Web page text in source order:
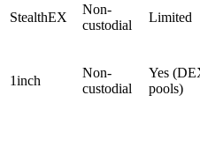
StealthEX
Non-
custodial
Limited
1inch
Non-
custodial
Yes
pools)